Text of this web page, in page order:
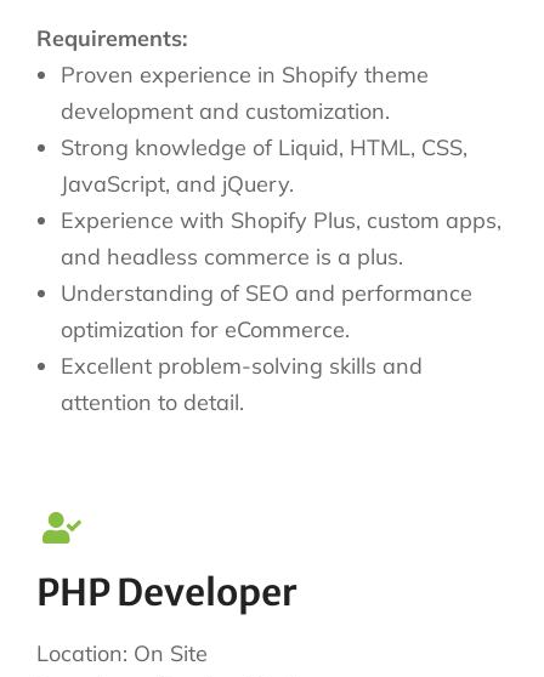
Requirements:
Proven experience in Shopify theme
development and customization.
Strong knowledge of Liquid, HTML, CSS,
JavaScript, and jQuery.
Experience with Shopify Plus, custom apps,
and headless commerce is a plus.
Understanding of SEO and performance
optimization for eCommerce.
Excellent problem-solving skills and
attention to detail.
PHP Developer
Location: On Site